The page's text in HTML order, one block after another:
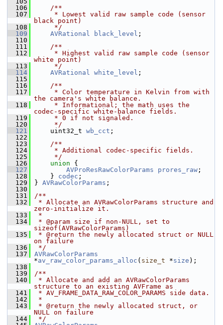
  106
    /**
  107
     * Lowest valid raw sample code (sensor
black point)
  108
     */
  109
AVRational black_level ;
  110
  111
    /**
  112
     * Highest valid raw sample code (sensor
white point)
  113
     */
  114
AVRational white_level ;
  115
  116
    /**
  117
     * Color temperature in Kelvin from with
the camera's white balance.
  118
     * Informational; the math uses the
codec-specific white-balance fields.
  119
     * 0 if not signaled.
  120
     */
  121
uint32_t wb_cct ;
  122
  123
    /**
  124
     * Additional codec-specific fields.
  125
     */
  126
union {
  127
AVProResRawColorParams prores_raw ;
  128
} codec ;
  129
} AVRawColorParams ;
  130
  131
/**
  132
* Allocate an AVRawColorParams structure and
zero-initialize it.
  133
*
  134
* @param size if non-NULL, set to
sizeof(AVRawColorParams)
  135
* @return the newly allocated struct or NULL
on failure
  136
*/
  137
AVRawColorParams
*av_raw_color_params_alloc ( size_t *size );
  138
  139
/**
  140
* Allocate and add an AVRawColorParams
structure to an existing AVFrame as
  141
* AV_FRAME_DATA_RAW_COLOR_PARAMS side data.
  142
*
  143
* @return the newly allocated struct, or
NULL on failure
  144
*/